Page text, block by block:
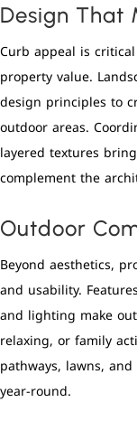
Design That
Curb appeal is
property value.
design principles to
outdoor areas.
layered textures
complement the
Outdoor
Beyond aesthetics,
and usability.
and lighting make
relaxing, or family
pathways, lawns,
year-round.